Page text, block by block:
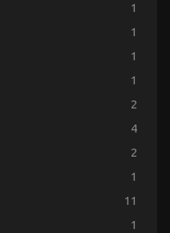
1
1
1
1
2
4
2
1
11
1